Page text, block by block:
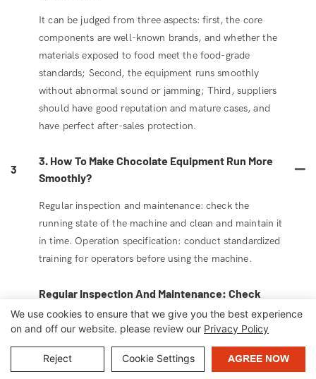
It can be judged from three aspects: first, the core
components are well-known brands, and whether the
materials exposed to food meet the food-grade
standards; Second, the equipment runs smoothly
without abnormal sound or jamming; Third, suppliers
should have good reputation and mature cases, and
have perfect after-sales protection.
3
3. How To Make Chocolate Equipment Run More
Smoothly?
Regular inspection and maintenance: check the
running state of the machine and clean and maintain it
in time. Operation specification: conduct standardized
training for operators before using the machine.
4
Regular Inspection And Maintenance: Check
The Running State Of The Machine And Clean
And Maintain It In Time. Operation
Specification: Conduct Standardized Training
For Operators Before Using The Machine.
We use cookies to ensure that we give you the best experience
on and off our website. please review our Privacy Policy
Reject Cookie Settings AGREE NOW